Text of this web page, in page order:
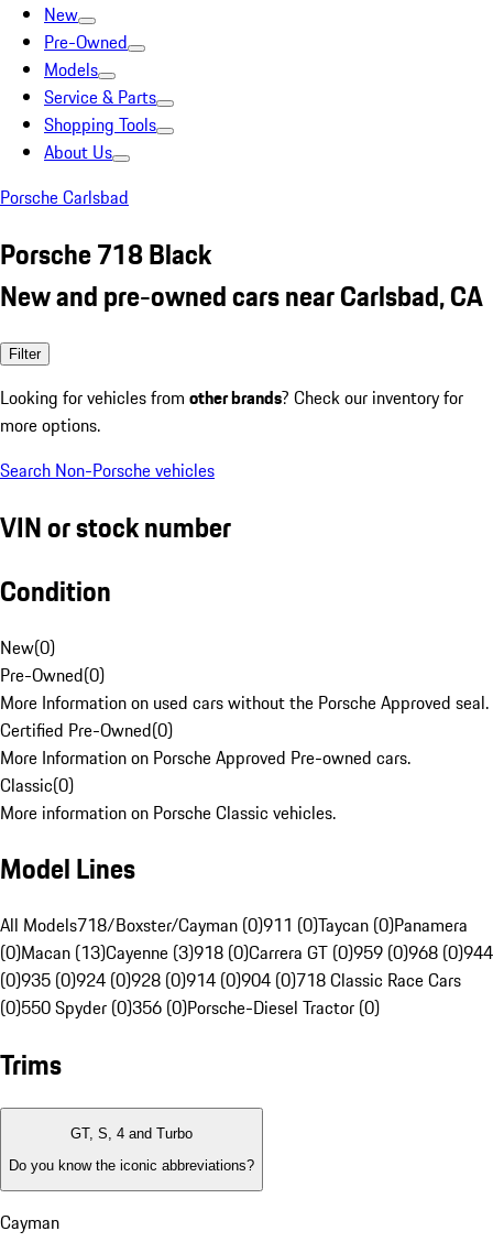
New
Pre-Owned
Models
Service & Parts
Shopping Tools
About Us
Porsche Carlsbad
Porsche 718 Black
New and pre-owned cars near Carlsbad, CA
Filter
Looking for vehicles from other brands? Check our inventory for
more options.
Search Non-Porsche vehicles
VIN or stock number
Condition
New(0)
Pre-Owned(0)
More Information on used cars without the Porsche Approved seal.
Certified Pre-Owned(0)
More Information on Porsche Approved Pre-owned cars.
Classic(0)
More information on Porsche Classic vehicles.
Model Lines
All Models718/Boxster/Cayman (0)911 (0)Taycan (0)Panamera
(0)Macan (13)Cayenne (3)918 (0)Carrera GT (0)959 (0)968 (0)944
(0)935 (0)924 (0)928 (0)914 (0)904 (0)718 Classic Race Cars
(0)550 Spyder (0)356 (0)Porsche-Diesel Tractor (0)
Trims
GT, S, 4 and Turbo
Do you know the iconic abbreviations?
Cayman